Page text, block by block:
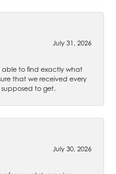
July 31, 2026
able to find exactly what
that we received every
to get.
July 30, 2026